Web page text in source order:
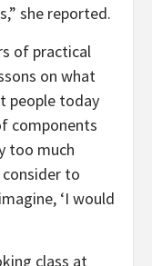
she reported.
of practical
on what
people today
components
too much
to
‘I would